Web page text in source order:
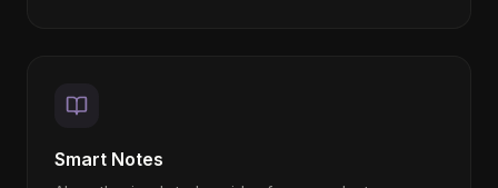
Smart Notes